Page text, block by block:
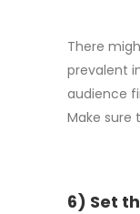
There
prevalent
audience
Make sure
6) Set